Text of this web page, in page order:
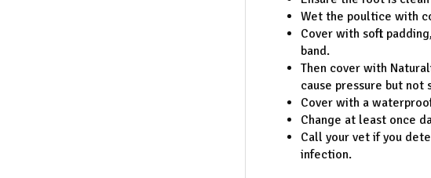
Wet the poultice with
Cover with soft
band.
Then cover with
cause pressure but
Cover with a
Change at least once
Call your vet if you
infection.